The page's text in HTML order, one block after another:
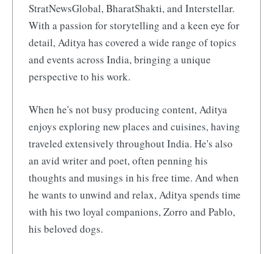
StratNewsGlobal, BharatShakti, and Interstellar.
With a passion for storytelling and a keen eye for
detail, Aditya has covered a wide range of topics
and events across India, bringing a unique
perspective to his work.
When he's not busy producing content, Aditya
enjoys exploring new places and cuisines, having
traveled extensively throughout India. He's also
an avid writer and poet, often penning his
thoughts and musings in his free time. And when
he wants to unwind and relax, Aditya spends time
with his two loyal companions, Zorro and Pablo,
his beloved dogs.